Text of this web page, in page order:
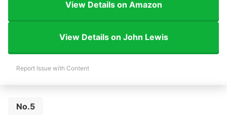
View Details on Amazon
View Details on John Lewis
Report Issue with Content
No.5